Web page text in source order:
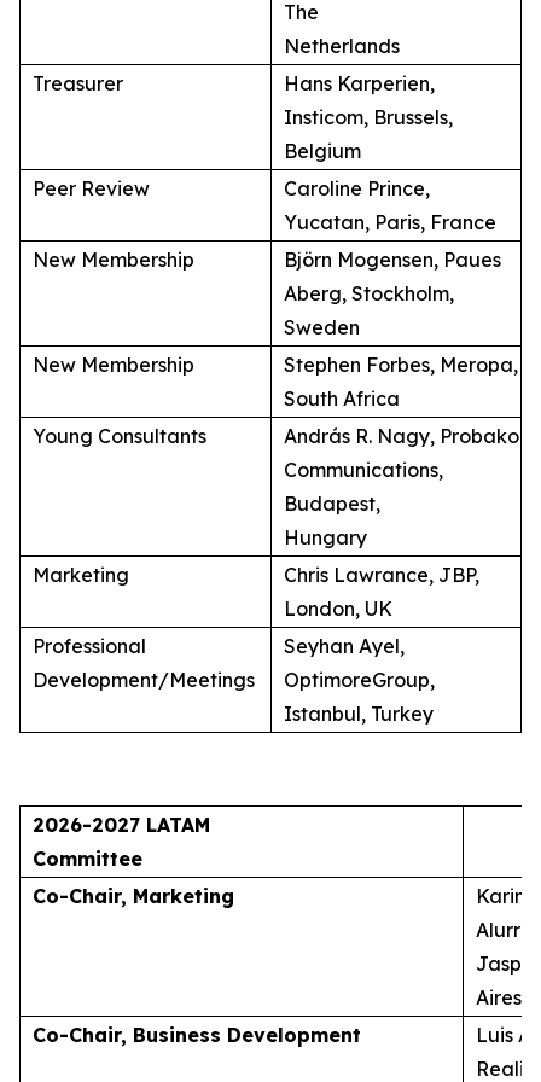
The
Netherlands
Treasurer
Hans Karperien,
Insticom, Brussels,
Belgium
Peer Review
Caroline Prince,
Yucatan, Paris, France
New Membership
Björn Mogensen, Paues
Aberg, Stockholm,
Sweden
New Membership
Stephen Forbes, Meropa,
South Africa
Young Consultants
András R. Nagy, Probako
Communications,
Budapest,
Hungary
Marketing
Chris Lawrance, JBP,
London, UK
Professional
Development/Meetings
Seyhan Ayel,
OptimoreGroup,
Istanbul, Turkey
2026-2027 LATAM
Committee
Co-Chair, Marketing
Aires,
Co-Chair, Business Development
Luis